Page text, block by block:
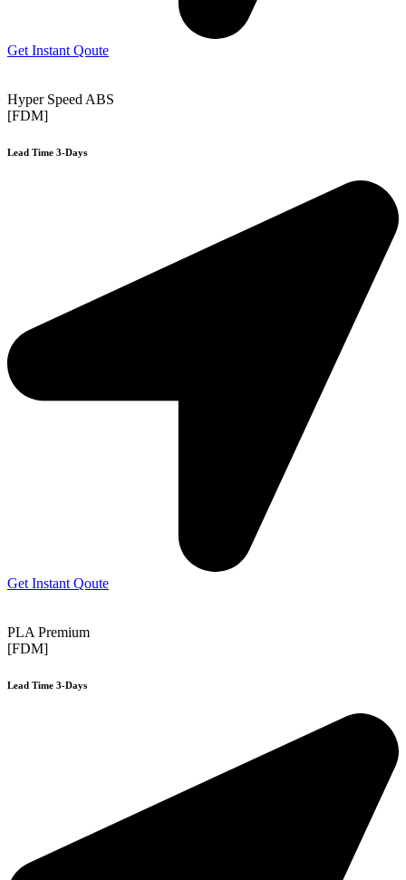
Get Instant Qoute
Hyper Speed ABS
[FDM]
Lead Time 3-Days
Get Instant Qoute
PLA Premium
[FDM]
Lead Time 3-Days